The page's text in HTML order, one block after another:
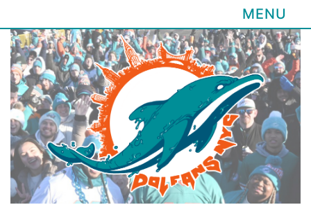
Skip
content
MENU